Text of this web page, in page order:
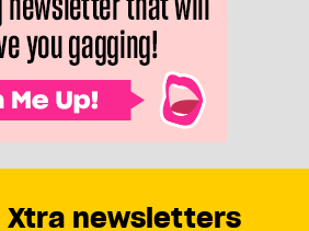
Xtra newsletters